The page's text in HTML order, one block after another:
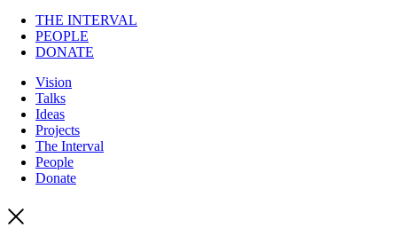
THE INTERVAL
PEOPLE
DONATE
Vision
Talks
Ideas
Projects
The Interval
People
Donate